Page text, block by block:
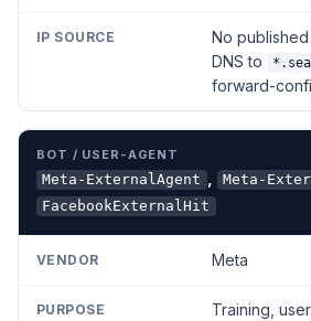
No
DNS to
forward-
Meta-ExternalAgent , Meta-
FacebookExternalHit
Meta
Training,